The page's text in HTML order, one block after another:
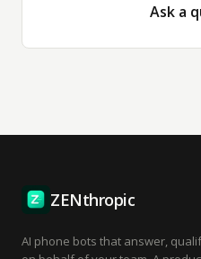
Ask a
ZENthropic
AI phone bots that answer,